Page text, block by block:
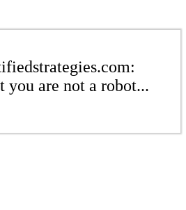
you are not a robot...